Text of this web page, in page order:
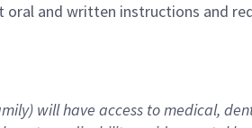
and written instructions and
will have access to medical,